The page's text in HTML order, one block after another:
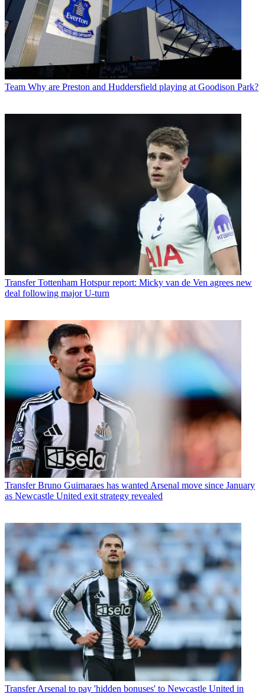
Team Why are Preston and Huddersfield playing at Goodison Park?
Transfer Tottenham Hotspur report: Micky van de Ven agrees new
deal following major U-turn
Transfer Bruno Guimaraes has wanted Arsenal move since January
as Newcastle United exit strategy revealed
Transfer Arsenal to pay 'hidden bonuses' to Newcastle United in